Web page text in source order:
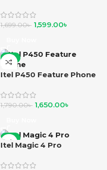
1,699.00৳ 1,599.00৳
-8%
Itel P450 Feature Phone
1,790.00৳ 1,650.00৳
-4%
Itel Magic 4 Pro